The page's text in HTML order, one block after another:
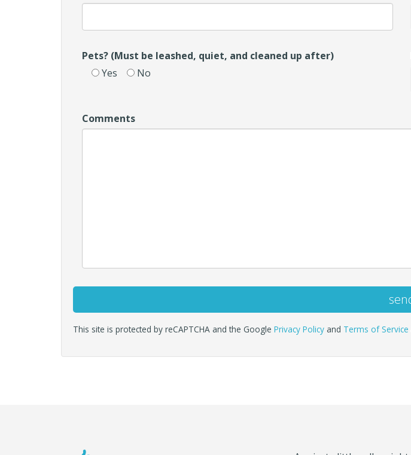
Pets? (Must be leashed, quiet, and cleaned up after)
Yes
No
Comments
This site is protected by reCAPTCHA and the Google Privacy Policy and Terms of Service